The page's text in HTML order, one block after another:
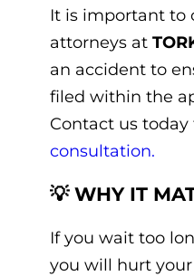
It is important to
attorneys at
an accident to
filed within the
Contact us today
consultation.
💡 WHY IT
If you wait too
you will hurt